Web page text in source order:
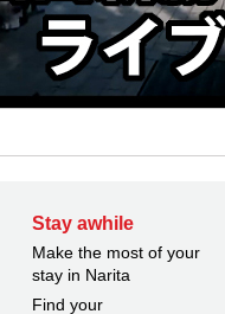
Stay awhile
Make the most of your
stay in Narita
Find your